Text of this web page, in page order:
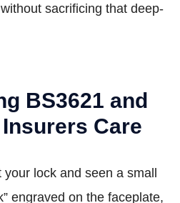
sacrificing that deep-
BS3621 and
Care
your lock and seen a small
engraved on the faceplate,